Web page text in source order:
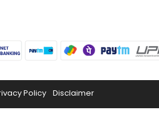
Policy Disclaimer